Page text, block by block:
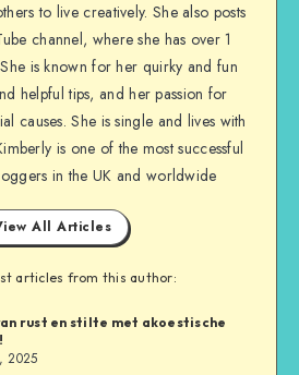
to live creatively. She also posts
channel, where she has over 1
is known for her quirky and fun
helpful tips, and her passion for
causes. She is single and lives with
is one of the most successful
in the UK and worldwide
All Articles
articles from this author:
rust en stilte met akoestische
2025